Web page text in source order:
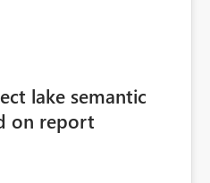
lake semantic
on report